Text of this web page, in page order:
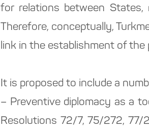
for relations between States,
Therefore, conceptually,
link in the establishment of the
It is proposed to include a
– Preventive diplomacy as a
Resolutions 72/7, 75/272, 77/